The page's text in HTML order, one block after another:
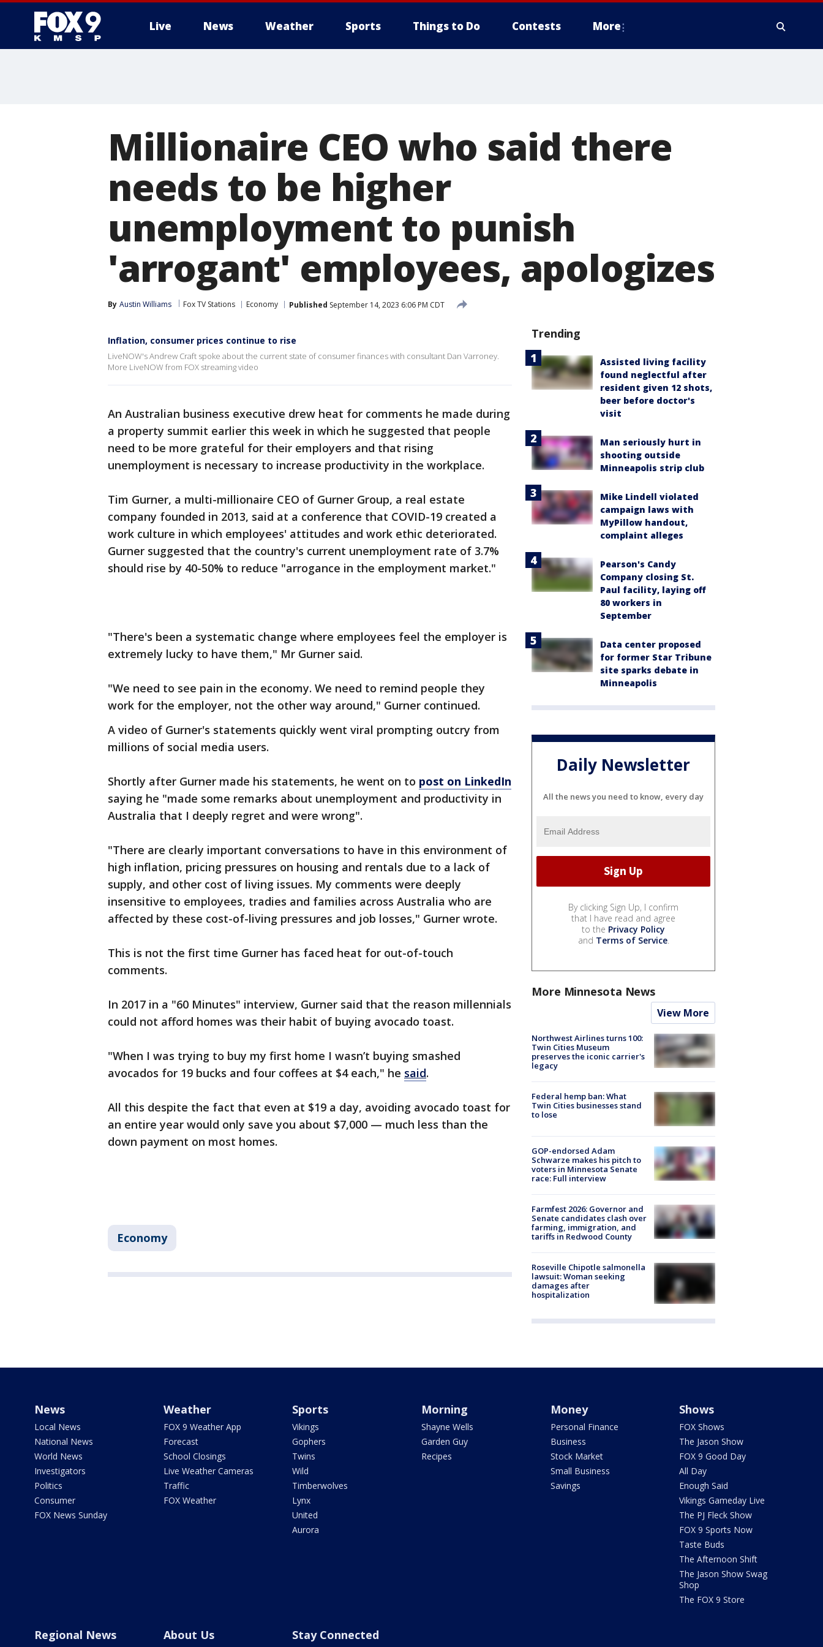
Live News Weather Sports Things to Do Contests More
Millionaire CEO who said there
needs to be higher
unemployment to punish
'arrogant' employees, apologizes
By Austin Williams Fox TV Stations Economy Published September 14, 2023 6:06 PM CDT
Inflation, consumer prices continue to rise
LiveNOW's Andrew Craft spoke about the current state of consumer finances with consultant Dan Varroney.
More LiveNOW from FOX streaming video
An Australian business executive drew heat for comments he made during
a property summit earlier this week in which he suggested that people
need to be more grateful for their employers and that rising
unemployment is necessary to increase productivity in the workplace.
Tim Gurner, a multi-millionaire CEO of Gurner Group, a real estate
company founded in 2013, said at a conference that COVID-19 created a
work culture in which employees' attitudes and work ethic deteriorated.
Gurner suggested that the country's current unemployment rate of 3.7%
should rise by 40-50% to reduce "arrogance in the employment market."
"There's been a systematic change where employees feel the employer is
extremely lucky to have them," Mr Gurner said.
"We need to see pain in the economy. We need to remind people they
work for the employer, not the other way around," Gurner continued.
A video of Gurner's statements quickly went viral prompting outcry from
millions of social media users.
Shortly after Gurner made his statements, he went on to post on LinkedIn
saying he "made some remarks about unemployment and productivity in
Australia that I deeply regret and were wrong".
"There are clearly important conversations to have in this environment of
high inflation, pricing pressures on housing and rentals due to a lack of
supply, and other cost of living issues. My comments were deeply
insensitive to employees, tradies and families across Australia who are
affected by these cost-of-living pressures and job losses," Gurner wrote.
This is not the first time Gurner has faced heat for out-of-touch
comments.
In 2017 in a "60 Minutes" interview, Gurner said that the reason millennials
could not afford homes was their habit of buying avocado toast.
"When I was trying to buy my first home I wasn’t buying smashed
avocados for 19 bucks and four coffees at $4 each," he said.
All this despite the fact that even at $19 a day, avoiding avocado toast for
an entire year would only save you about $7,000 — much less than the
down payment on most homes.
Economy
Trending
Assisted living facility
found neglectful after
resident given 12 shots,
beer before doctor's
visit
Man seriously hurt in
shooting outside
Minneapolis strip club
Mike Lindell violated
campaign laws with
MyPillow handout,
complaint alleges
Pearson's Candy
Company closing St.
Paul facility, laying off
80 workers in
September
Data center proposed
for former Star Tribune
site sparks debate in
Minneapolis
Daily Newsletter
All the news you need to know, every day
By clicking Sign Up, I confirm
that I have read and agree
to the Privacy Policy
and Terms of Service.
More Minnesota News
View More
Northwest Airlines turns 100:
Twin Cities Museum
preserves the iconic carrier's
legacy
Federal hemp ban: What
Twin Cities businesses stand
to lose
GOP-endorsed Adam
Schwarze makes his pitch to
voters in Minnesota Senate
race: Full interview
Farmfest 2026: Governor and
Senate candidates clash over
farming, immigration, and
tariffs in Redwood County
Roseville Chipotle salmonella
lawsuit: Woman seeking
damages after
hospitalization
News
Local News
National News
World News
Investigators
Politics
Consumer
FOX News Sunday
Weather
FOX 9 Weather App
Forecast
School Closings
Live Weather Cameras
Traffic
FOX Weather
Sports
Vikings
Gophers
Twins
Wild
Timberwolves
Lynx
United
Aurora
Morning
Shayne Wells
Garden Guy
Recipes
Money
Personal Finance
Business
Stock Market
Small Business
Savings
Shows
FOX Shows
The Jason Show
FOX 9 Good Day
All Day
Enough Said
Vikings Gameday Live
The PJ Fleck Show
FOX 9 Sports Now
Taste Buds
The Afternoon Shift
The Jason Show Swag
Shop
The FOX 9 Store
Regional News About Us Stay Connected